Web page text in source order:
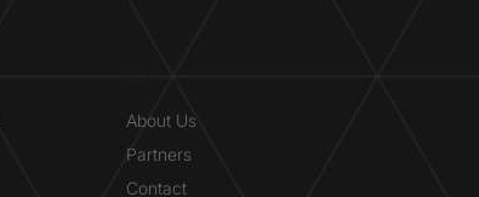
About Us
Partners
Contact